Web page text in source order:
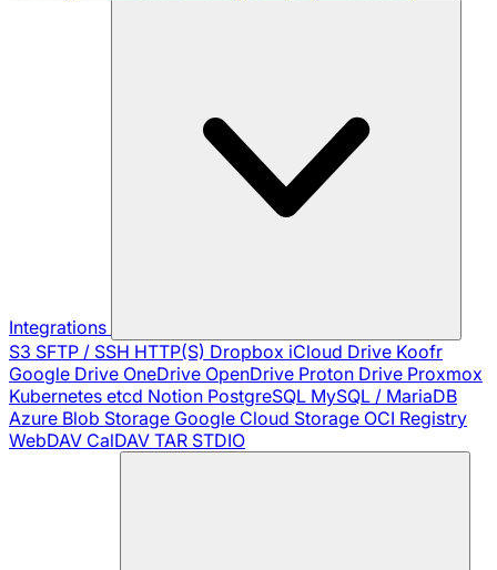
Integrations
S3 SFTP / SSH HTTP(S) Dropbox iCloud Drive Koofr
Google Drive OneDrive OpenDrive Proton Drive Proxmox
Kubernetes etcd Notion PostgreSQL MySQL / MariaDB
Azure Blob Storage Google Cloud Storage OCI Registry
WebDAV CalDAV TAR STDIO